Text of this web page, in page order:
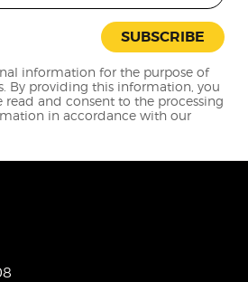
SUBSCRIBE
information for the purpose of
By providing this information, you
and consent to the processing
in accordance with our